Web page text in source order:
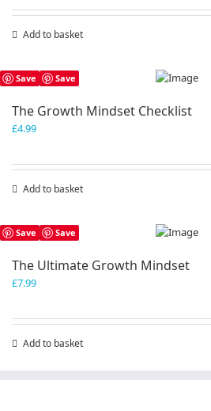
Add to basket
Save Save
The Growth Mindset Checklist
£4.99
Add to basket
Save Save
The Ultimate Growth Mindset
£7.99
Add to basket